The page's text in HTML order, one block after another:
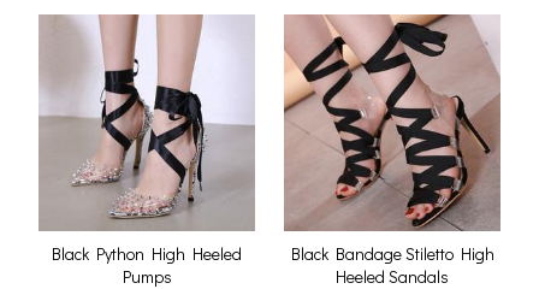
Black Python High Heeled
Pumps
Black Bandage Stiletto High
Heeled Sandals